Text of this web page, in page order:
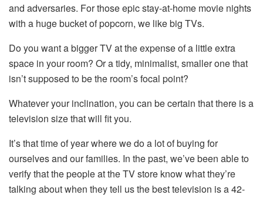
and adversaries. For those epic stay-at-home movie nights
with a huge bucket of popcorn, we like big TVs.
Do you want a bigger TV at the expense of a little extra
space in your room? Or a tidy, minimalist, smaller one that
isn’t supposed to be the room’s focal point?
Whatever your inclination, you can be certain that there is a
television size that will fit you.
It’s that time of year where we do a lot of buying for
ourselves and our families. In the past, we’ve been able to
verify that the people at the TV store know what they’re
talking about when they tell us the best television is a 42-